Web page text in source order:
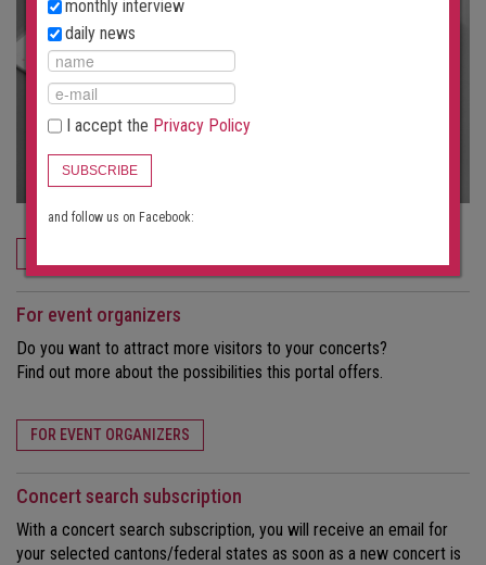
For event organizers
Do you want to attract more visitors to your concerts?
Find out more about the possibilities this portal offers.
FOR EVENT ORGANIZERS
Concert search subscription
With a concert search subscription, you will receive an email for
your selected cantons/federal states as soon as a new concert is
monthly interview
daily news
I accept the Privacy Policy
SUBSCRIBE
and follow us on Facebook: